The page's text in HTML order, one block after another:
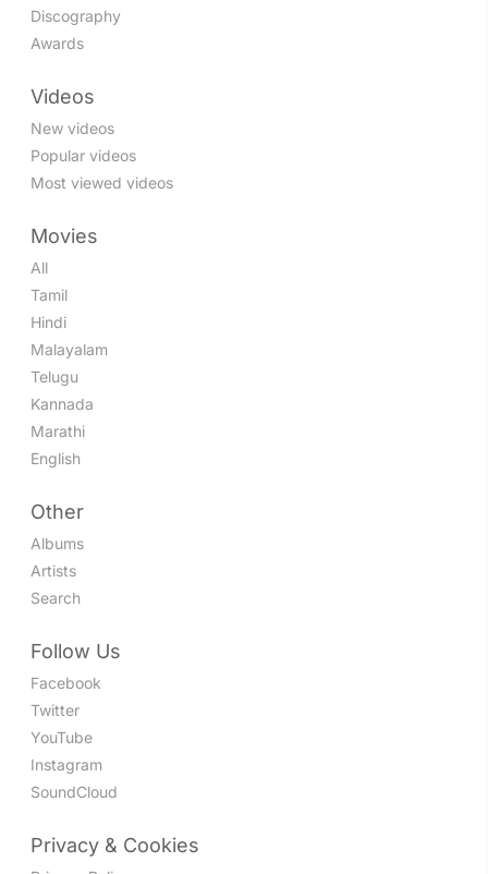
Discography
Awards
Videos
New videos
Popular videos
Most viewed videos
Movies
All
Tamil
Hindi
Malayalam
Telugu
Kannada
Marathi
English
Other
Albums
Artists
Search
Follow Us
Facebook
Twitter
YouTube
Instagram
SoundCloud
Privacy & Cookies